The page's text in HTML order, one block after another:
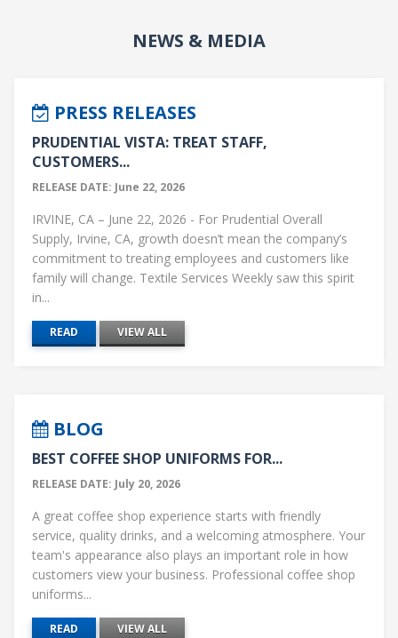
NEWS & MEDIA
PRESS RELEASES
PRUDENTIAL VISTA: TREAT STAFF,
CUSTOMERS...
RELEASE DATE: June 22, 2026
IRVINE, CA – June 22, 2026 - For Prudential Overall
Supply, Irvine, CA, growth doesn’t mean the company’s
commitment to treating employees and customers like
family will change. Textile Services Weekly saw this spirit
in...
READ VIEW ALL
BLOG
BEST COFFEE SHOP UNIFORMS FOR...
RELEASE DATE: July 20, 2026
A great coffee shop experience starts with friendly
service, quality drinks, and a welcoming atmosphere. Your
team's appearance also plays an important role in how
customers view your business. Professional coffee shop
uniforms...
READ VIEW ALL